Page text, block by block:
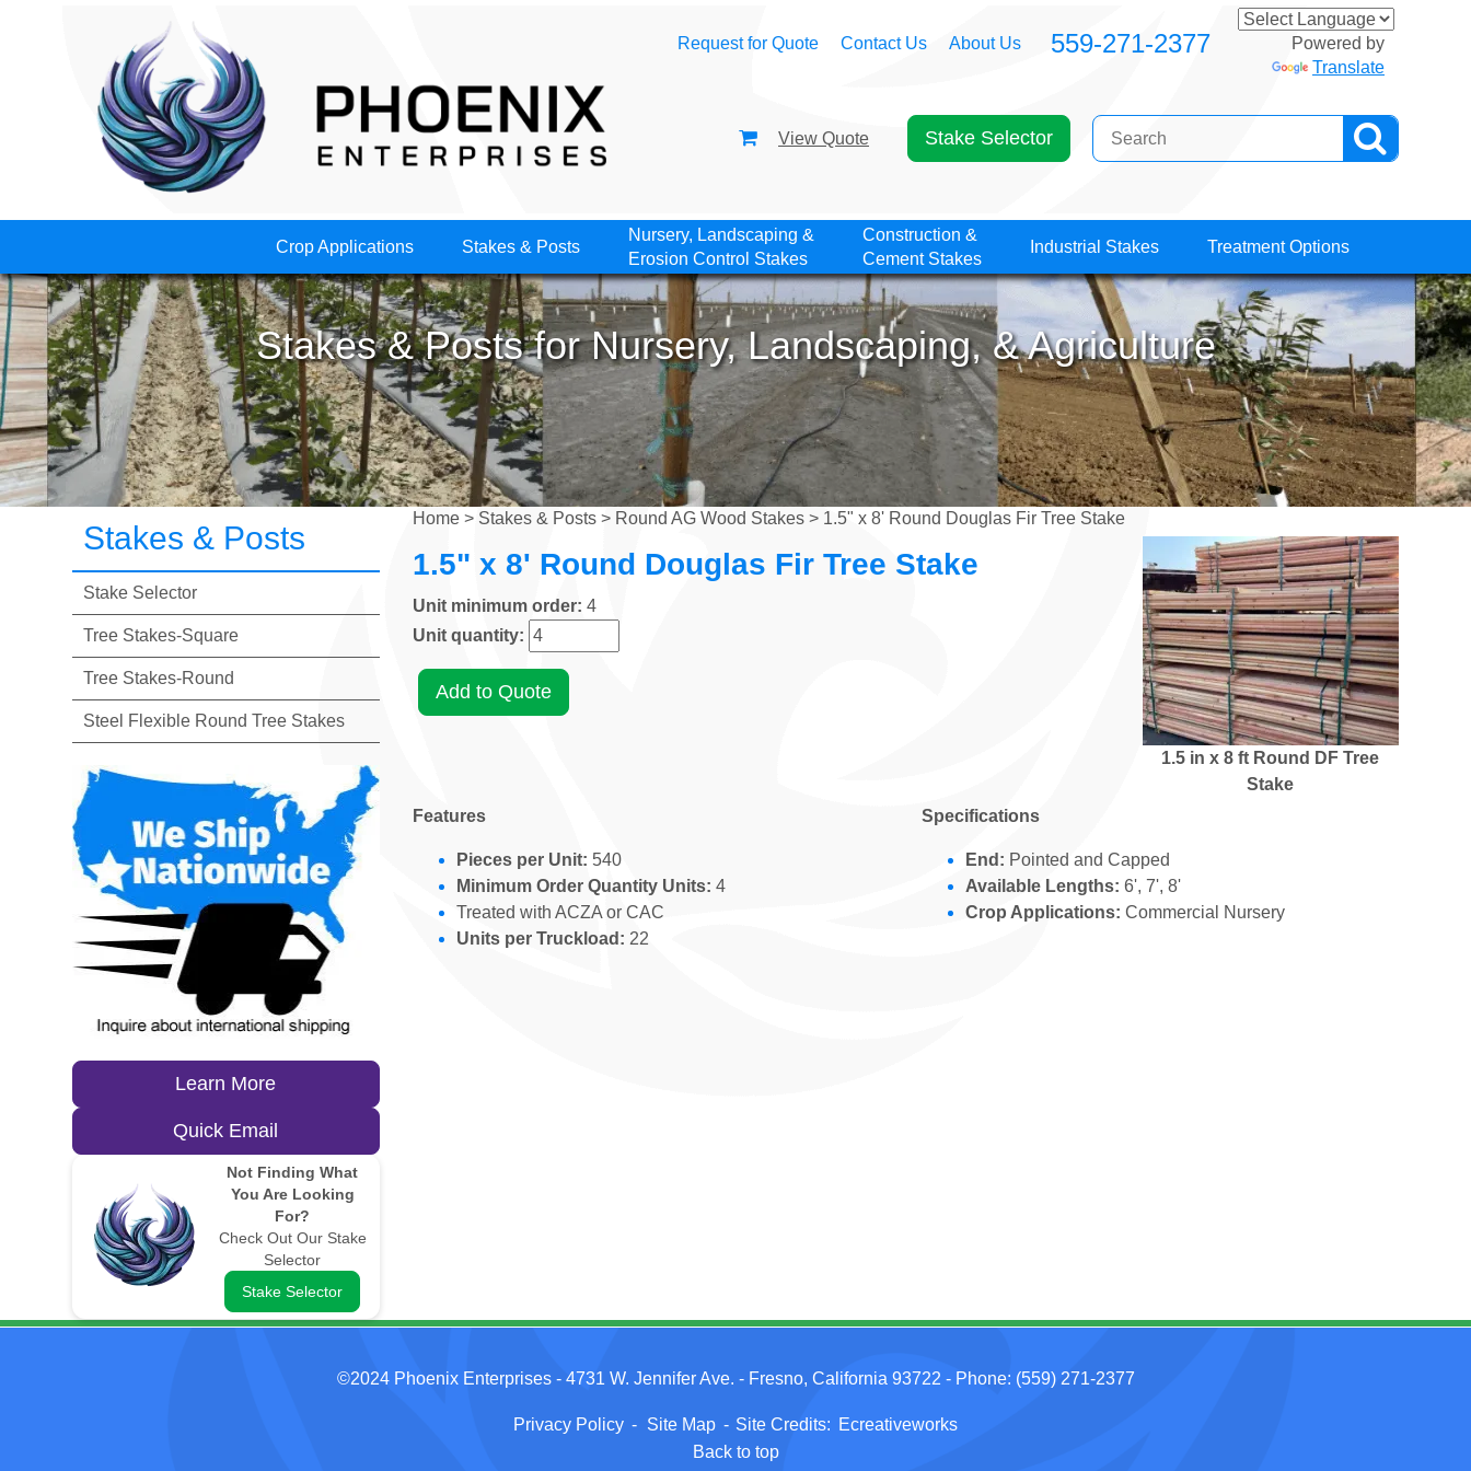
Request for Quote Contact Us About Us 559-271-2377
Powered by
Translate
View Quote Stake Selector
Crop Applications Stakes & Posts
Nursery, Landscaping &
Erosion Control Stakes
Construction &
Cement Stakes
Industrial Stakes Treatment Options
Stakes & Posts for Nursery, Landscaping, & Agriculture
Home> Stakes & Posts> Round AG Wood Stakes> 1.5" x 8' Round Douglas Fir Tree Stake
1.5" x 8' Round Douglas Fir Tree Stake
1.5 in x 8 ft Round DF Tree
Stake
Unit minimum order: 4
Unit quantity:
Add to Quote
Features
Pieces per Unit: 540
Minimum Order Quantity Units: 4
Treated with ACZA or CAC
Units per Truckload: 22
Specifications
End: Pointed and Capped
Available Lengths: 6', 7', 8'
Crop Applications: Commercial Nursery
Stakes & Posts
Stake Selector
Tree Stakes-Square
Tree Stakes-Round
Steel Flexible Round Tree Stakes
Learn More
Quick Email
Not Finding What
You Are Looking
For?
Check Out Our Stake
Selector
Stake Selector
©2024 Phoenix Enterprises- 4731 W. Jennifer Ave. - Fresno, California 93722 - Phone: (559) 271-2377
Privacy Policy - Site Map - Site Credits: Ecreativeworks
Back to top